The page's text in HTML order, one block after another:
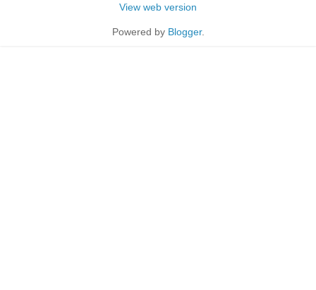
View web version
Powered by Blogger.